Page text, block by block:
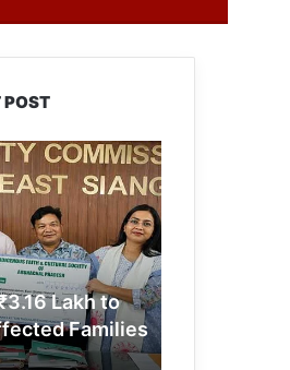
POST
Lakh to
Families